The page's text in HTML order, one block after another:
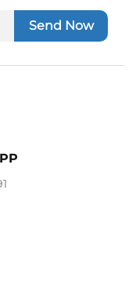
Send Now